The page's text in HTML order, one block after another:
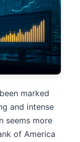
marked
and intense
seems more
of America